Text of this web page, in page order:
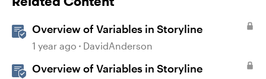
Overview of Variables in Storyline
1 year ago DavidAnderson
Overview of Variables in Storyline